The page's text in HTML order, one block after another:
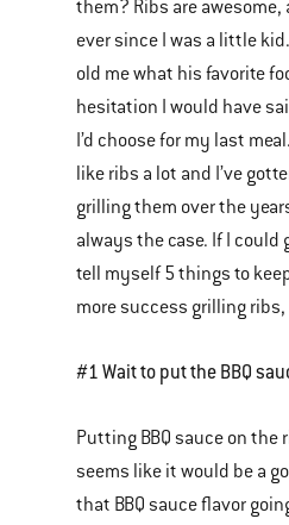
them? Ribs are awesome,
ever since I was a little
old me what his favorite
hesitation I would have
I’d choose for my last
like ribs a lot and I’ve
grilling them over the
always the case. If I could
tell myself 5 things to
more success grilling ribs,
#1 Wait to put the BBQ
Putting BBQ sauce on
seems like it would be a
that BBQ sauce flavor